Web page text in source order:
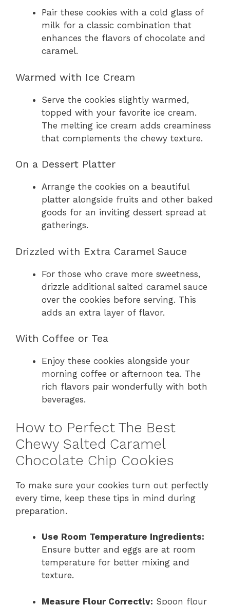
Pair these cookies with a cold glass of
milk for a classic combination that
enhances the flavors of chocolate and
caramel.
Warmed with Ice Cream
Serve the cookies slightly warmed,
topped with your favorite ice cream.
The melting ice cream adds creaminess
that complements the chewy texture.
On a Dessert Platter
Arrange the cookies on a beautiful
platter alongside fruits and other baked
goods for an inviting dessert spread at
gatherings.
Drizzled with Extra Caramel Sauce
For those who crave more sweetness,
drizzle additional salted caramel sauce
over the cookies before serving. This
adds an extra layer of flavor.
With Coffee or Tea
Enjoy these cookies alongside your
morning coffee or afternoon tea. The
rich flavors pair wonderfully with both
beverages.
How to Perfect The Best
Chewy Salted Caramel
Chocolate Chip Cookies
To make sure your cookies turn out perfectly
every time, keep these tips in mind during
preparation.
Use Room Temperature Ingredients:
Ensure butter and eggs are at room
temperature for better mixing and
texture.
Measure Flour Correctly: Spoon flour